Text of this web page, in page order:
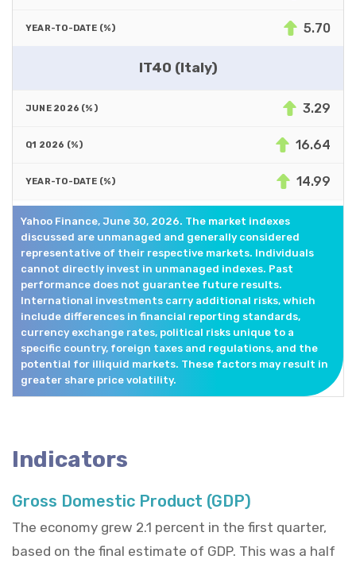
5.70
IT40 (Italy)
3.29
16.64
14.99
Yahoo Finance, June 30, 2026. The market indexes
discussed are unmanaged and generally considered
representative of their respective markets. Individuals
cannot directly invest in unmanaged indexes. Past
performance does not guarantee future results.
International investments carry additional risks, which
include differences in financial reporting standards,
currency exchange rates, political risks unique to a
specific country, foreign taxes and regulations, and the
potential for illiquid markets. These factors may result in
greater share price volatility.
Indicators
Gross Domestic Product (GDP)
The economy grew 2.1 percent in the first quarter,
based on the final estimate of GDP. This was a half